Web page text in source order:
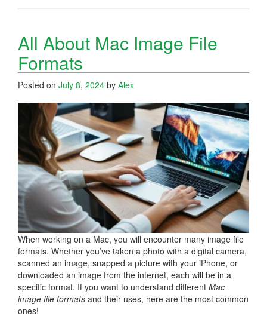
All About Mac Image File
Formats
Posted on July 8, 2024 by Alex
When working on a Mac, you will encounter many image file
formats. Whether you’ve taken a photo with a digital camera,
scanned an image, snapped a picture with your iPhone, or
downloaded an image from the internet, each will be in a
specific format. If you want to understand different Mac
image file formats and their uses, here are the most common
ones!